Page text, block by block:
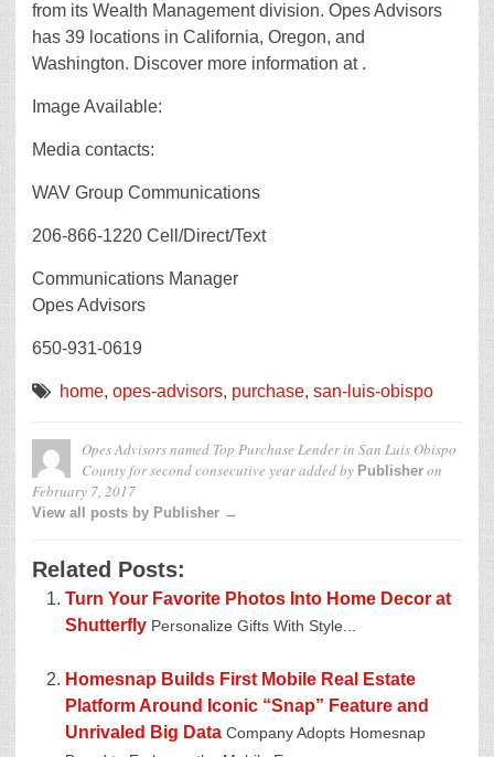
from its Wealth Management division. Opes Advisors
has 39 locations in California, Oregon, and
Washington. Discover more information at .
Image Available:
Media contacts:
WAV Group Communications
206-866-1220 Cell/Direct/Text
Communications Manager
Opes Advisors
650-931-0619
home, opes-advisors, purchase, san-luis-obispo
Opes Advisors named Top Purchase Lender in San Luis Obispo
County for second consecutive yearadded by Publisher on
February 7, 2017
View all posts by Publisher →
Related Posts:
Turn Your Favorite Photos Into Home Decor at
Shutterfly Personalize Gifts With Style...
Homesnap Builds First Mobile Real Estate
Platform Around Iconic “Snap” Feature and
Unrivaled Big Data Company Adopts Homesnap